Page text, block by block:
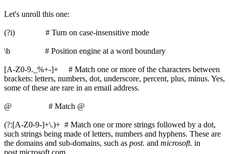
Let's unroll this one:
(?i) # Turn on case-insensitive mode
\b # Position engine at a word boundary
[A-Z0-9._%+-]+ # Match one or more of the characters between
brackets: letters, numbers, dot, underscore, percent, plus, minus. Yes,
some of these are rare in an email address.
@ # Match @
(?:[A-Z0-9-]+\.)+ # Match one or more strings followed by a dot,
such strings being made of letters, numbers and hyphens. These are
the domains and sub-domains, such as post. and microsoft. in
post.microsoft.com